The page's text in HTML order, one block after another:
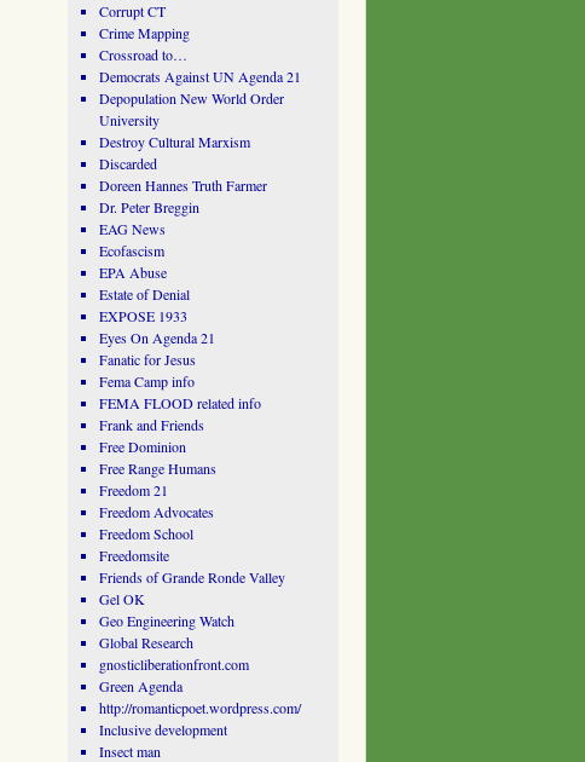
Corrupt CT
Crime Mapping
Crossroad to…
Democrats Against UN Agenda 21
Depopulation New World Order
University
Destroy Cultural Marxism
Discarded
Doreen Hannes Truth Farmer
Dr. Peter Breggin
EAG News
Ecofascism
EPA Abuse
Estate of Denial
EXPOSE 1933
Eyes On Agenda 21
Fanatic for Jesus
Fema Camp info
FEMA FLOOD related info
Frank and Friends
Free Dominion
Free Range Humans
Freedom 21
Freedom Advocates
Freedom School
Freedomsite
Friends of Grande Ronde Valley
Gel OK
Geo Engineering Watch
Global Research
gnosticliberationfront.com
Green Agenda
http://romanticpoet.wordpress.com/
Inclusive development
Insect man